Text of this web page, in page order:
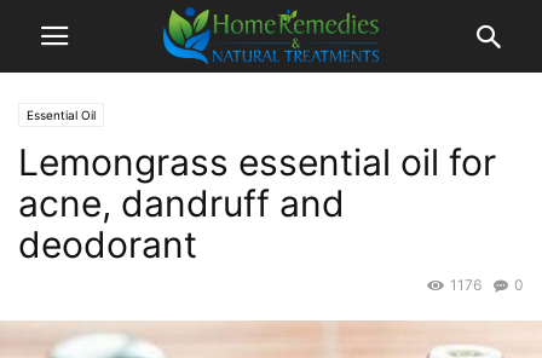
Essential Oil
Lemongrass essential oil for
acne, dandruff and
deodorant
0
1176